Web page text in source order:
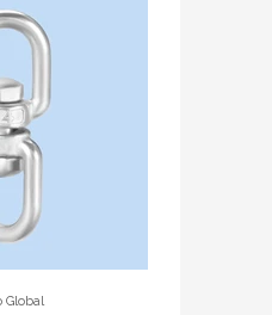
Global